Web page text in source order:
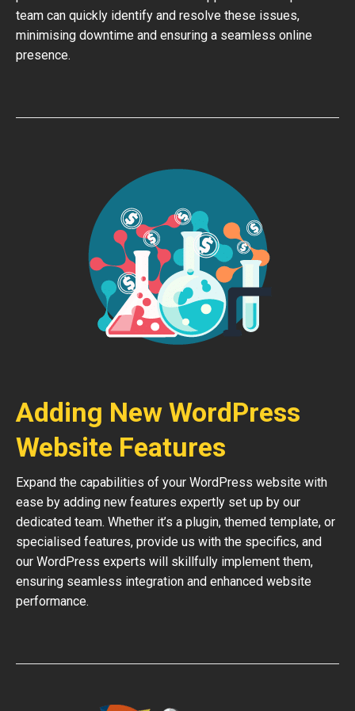
team can quickly identify and resolve these issues,
minimising downtime and ensuring a seamless online
presence.
Adding New WordPress
Website Features
Expand the capabilities of your WordPress website with
ease by adding new features expertly set up by our
dedicated team. Whether it’s a plugin, themed template, or
specialised features, provide us with the specifics, and
our WordPress experts will skillfully implement them,
ensuring seamless integration and enhanced website
performance.